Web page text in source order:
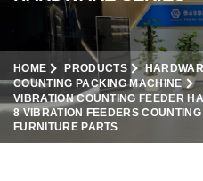
HOME PRODUCTS
COUNTING PACKING MACHINE
VIBRATION COUNTING FEEDER
8 VIBRATION FEEDERS
FURNITURE PARTS